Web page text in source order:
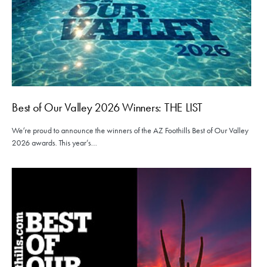
Best of Our Valley 2026 Winners: THE LIST
We’re proud to announce the winners of the AZ Foothills Best of Our Valley
2026 awards. This year’s…